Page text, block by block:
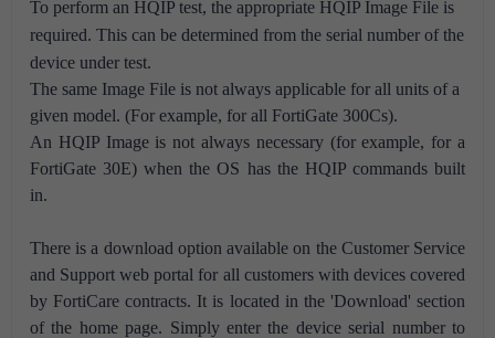
To perform an HQIP test, the appropriate HQIP Image File is
required. This can be determined from the serial number of the
device under test.
The same Image File is not always applicable for all units of a
given model. (For example, for all FortiGate 300Cs).
An HQIP Image is not always necessary (for example, for a
FortiGate 30E) when the OS has the HQIP commands built
in.
There is a download option available on the Customer Service
and Support web portal for all customers with devices covered
by FortiCare contracts. It is located in the 'Download' section
of the home page. Simply enter the device serial number to